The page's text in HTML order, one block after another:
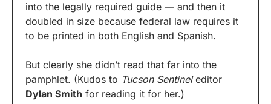
into the legally required guide — and then it
doubled in size because federal law requires it
to be printed in both English and Spanish.
But clearly she didn’t read that far into the
pamphlet. (Kudos to Tucson Sentinel
Dylan Smith for reading it for her.)